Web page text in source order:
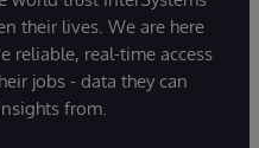
their lives. We are here
reliable, real-time access
jobs - data they can
from.